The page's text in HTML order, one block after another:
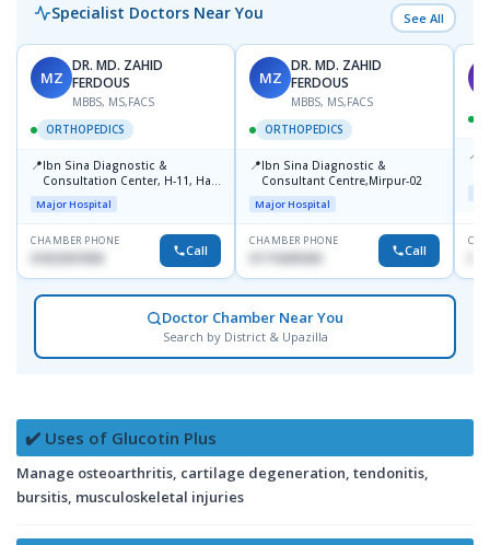
Specialist Doctors Near You See All
MZ
DR. MD. ZAHID
FERDOUS
MBBS, MS,FACS
ORTHOPEDICS
📍Ibn Sina Diagnostic &
Consultation Center, H-11, Haji
Road, Avenue, 3, Rupnagar,
Mirpur-2
Major Hospital
CHAMBER PHONE
01822507838 Call
MZ
DR. MD. ZAHID
FERDOUS
MBBS, MS,FACS
ORTHOPEDICS
📍Ibn Sina Diagnostic &
Consultant Centre,Mirpur-02
Major Hospital
CHAMBER PHONE
01715699209 Call
📍
Doctor Chamber Near You
Search by District & Upazilla
✔️ Uses of Glucotin Plus
Manage osteoarthritis, cartilage degeneration, tendonitis,
bursitis, musculoskeletal injuries